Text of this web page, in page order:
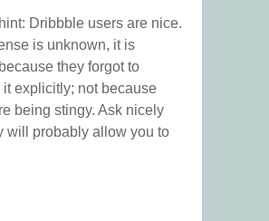
Dribbble users are nice.
is unknown, it is
they forgot to
it explicitly; not because
being stingy. Ask nicely
will probably allow you to